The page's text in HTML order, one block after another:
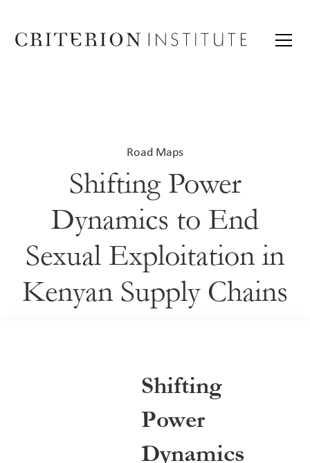
Road Maps
Shifting Power
Dynamics to End
Sexual Exploitation in
Kenyan Supply Chains
Shifting
Power
Dynamics